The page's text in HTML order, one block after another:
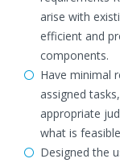
arise with
efficient and
components.
Have minimal
assigned
appropriate
what is
Designed the